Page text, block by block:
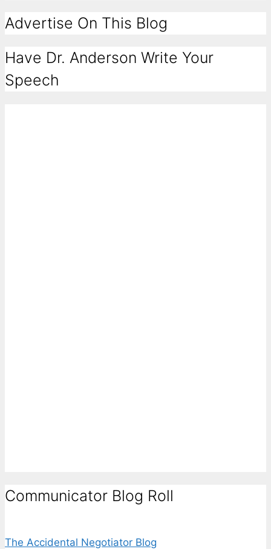
Advertise On This Blog
Have Dr. Anderson Write Your
Speech
Communicator Blog Roll
The Accidental Negotiator Blog